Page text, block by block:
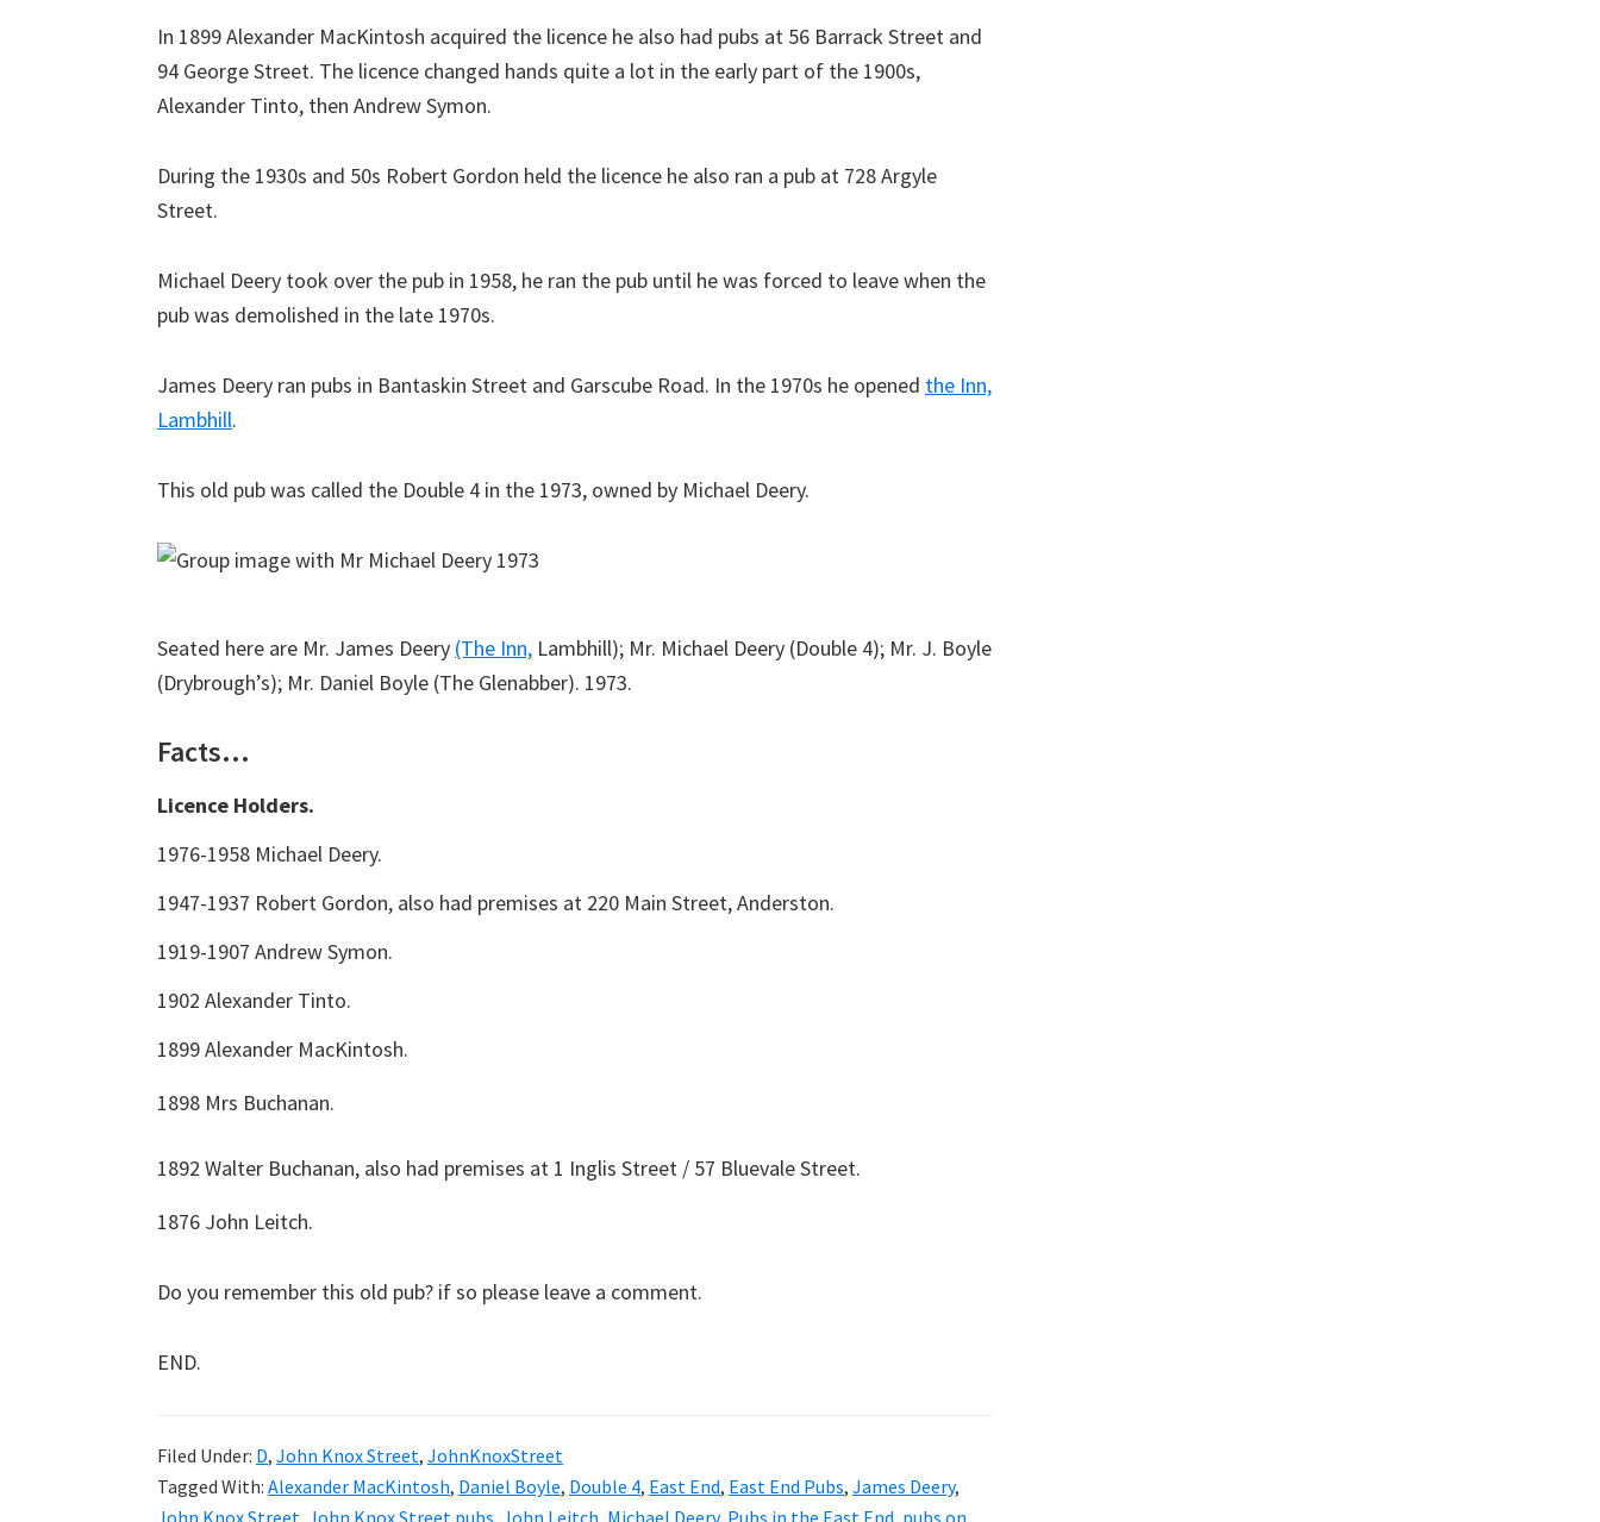
In 1899 Alexander MacKintosh acquired the licence he also had pubs at 56 Barrack Street and
94 George Street. The licence changed hands quite a lot in the early part of the 1900s,
Alexander Tinto, then Andrew Symon.
During the 1930s and 50s Robert Gordon held the licence he also ran a pub at 728 Argyle
Street.
Michael Deery took over the pub in 1958, he ran the pub until he was forced to leave when the
pub was demolished in the late 1970s.
James Deery ran pubs in Bantaskin Street and Garscube Road. In the 1970s he opened the Inn,
Lambhill.
This old pub was called the Double 4 in the 1973, owned by Michael Deery.
Seated here are Mr. James Deery (The Inn, Lambhill); Mr. Michael Deery (Double 4); Mr. J. Boyle
(Drybrough’s); Mr. Daniel Boyle (The Glenabber). 1973.
Facts…
Licence Holders.
1976-1958 Michael Deery.
1947-1937 Robert Gordon, also had premises at 220 Main Street, Anderston.
1919-1907 Andrew Symon.
1902 Alexander Tinto.
1899 Alexander MacKintosh.
1898 Mrs Buchanan.
1892 Walter Buchanan, also had premises at 1 Inglis Street / 57 Bluevale Street.
1876 John Leitch.
Do you remember this old pub? if so please leave a comment.
END.
Filed Under: D, John Knox Street, JohnKnoxStreet
Tagged With: Alexander MacKintosh, Daniel Boyle, Double 4, East End, East End Pubs, James Deery,
John Knox Street John Knox Street pubs John Leitch Michael Deery, Pubs in the East End pubs on